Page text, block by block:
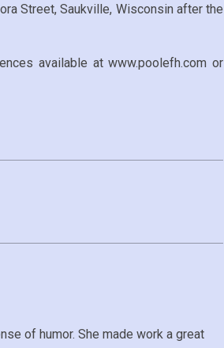
Street, Saukville, Wisconsin after the
available at www.poolefh.com or
of humor. She made work a great